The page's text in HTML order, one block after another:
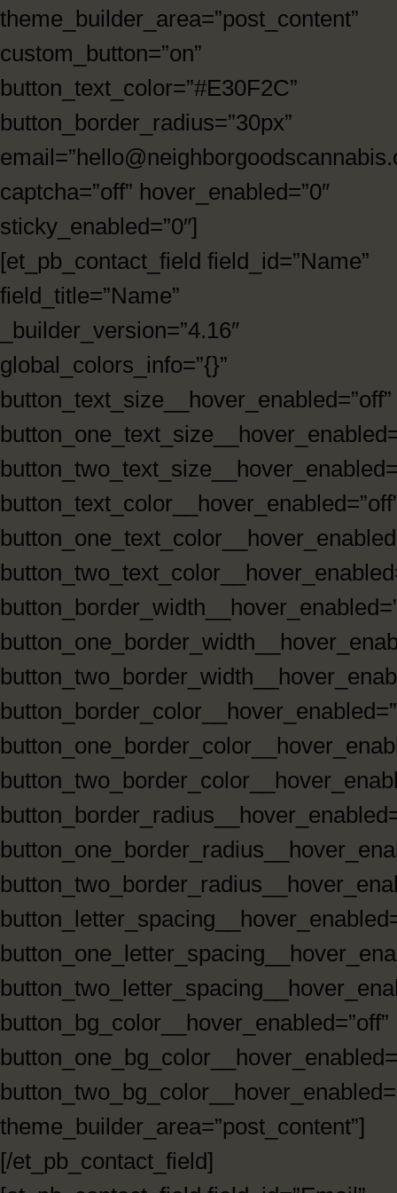
theme_builder_area=”post_content”
custom_button=”on”
button_text_color=”#E30F2C”
button_border_radius=”30px”
captcha=”off” hover_enabled=”0″
sticky_enabled=”0″]
[et_pb_contact_field field_id=”Name”
field_title=”Name”
_builder_version=”4.16″
global_colors_info=”{}”
button_text_size__hover_enabled=”off”
button_bg_color__hover_enabled=”off”
theme_builder_area=”post_content”]
[/et_pb_contact_field]